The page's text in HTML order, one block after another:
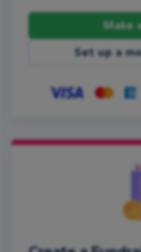
Make
Set up a